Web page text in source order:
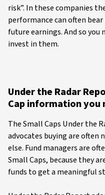
risk”. In these companies
performance can often
future earnings. And so you
invest in them.
Under the Radar
Cap information you
The Small Caps Under the
advocates buying are often
else. Fund managers are
Small Caps, because they
funds to get a meaningful